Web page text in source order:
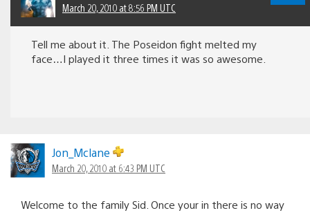
March 20, 2010 at 8:56 PM UTC
Tell me about it. The Poseidon fight melted my
face…I played it three times it was so awesome.
Jon_Mclane
March 20, 2010 at 6:43 PM UTC
Welcome to the family Sid. Once your in there is no way